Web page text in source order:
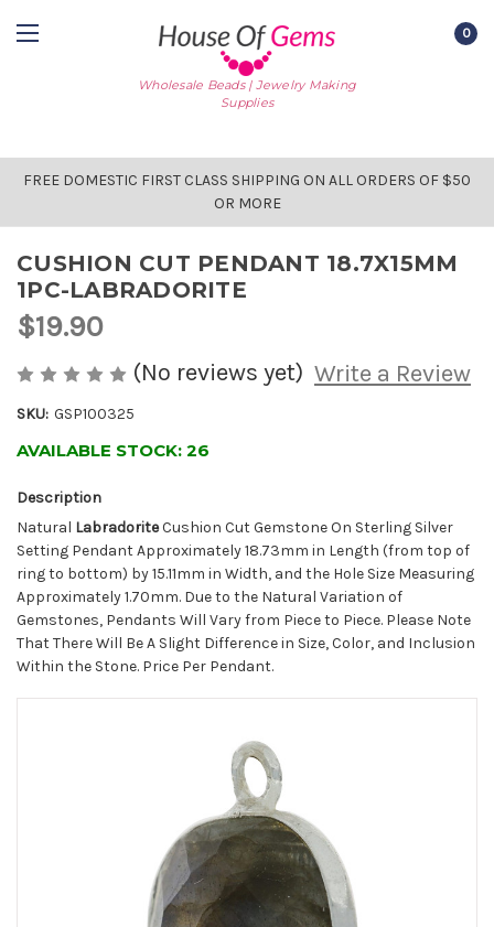
Wholesale Beads | Jewelry Making
Supplies
0
FREE DOMESTIC FIRST CLASS SHIPPING ON ALL ORDERS OF $50
OR MORE
CUSHION CUT PENDANT 18.7X15MM
1PC-LABRADORITE
$19.90
(No reviews yet) Write a Review
SKU: GSP100325
AVAILABLE STOCK: 26
Description
Natural LabradoriteCushion Cut Gemstone On Sterling Silver
Setting Pendant Approximately 18.73mm in Length (from top of
ring to bottom) by 15.11mm in Width, and the Hole Size Measuring
Approximately 1.70mm. Due to the Natural Variation of
Gemstones, Pendants Will Vary from Piece to Piece. Please Note
That There Will Be A Slight Difference in Size, Color, and Inclusion
Within the Stone. Price Per Pendant.